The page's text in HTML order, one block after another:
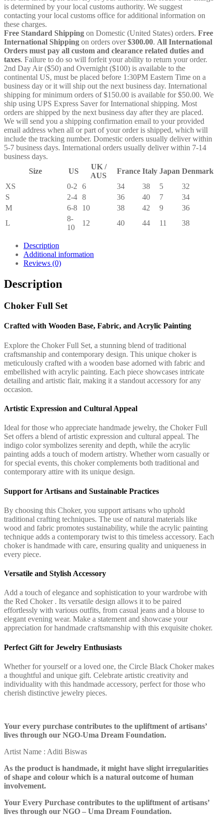
is determined by your local customs authority. We suggest
contacting your local customs office for additional information on
these charges.
Free Standard Shipping on Domestic (United States) orders. Free
International Shipping on orders over$300.00. All International
Orders must pay all custom and clearance related duties and
taxes. Failure to do so will forfeit your ability to return your order.
2nd Day Air ($50) and Overnight ($100) is available to the
continental US, must be placed before 1:30PM Eastern Time on a
business day or it will ship out the next business day. International
shipping for minimum orders of $150.00 is available for $50.00. We
ship using UPS Express Saver for International shipping. Most
orders are shipped by the next business day after they are placed.
We will send you a shipping confirmation email to your provided
email address when all or part of your order is shipped, which will
include the tracking number. Domestic orders usually deliver within
5-7 business days. International orders usually deliver within 7-14
business days.
Size
US
UK /
AUS
France Italy Japan Denmark
XS
0-2 6 34 38 5
32
S
2-4 8 36 40 7
34
M
6-8 10 38 42 9
36
L
8-
10
12 40 44 11 38
Description
Additional information
Reviews (0)
Description
Choker Full Set
Crafted with Wooden Base, Fabric, and Acrylic Painting
Explore the Choker Full Set, a stunning blend of traditional
craftsmanship and contemporary design. This unique choker is
meticulously crafted with a wooden base adorned with fabric and
embellished with acrylic painting. Each piece showcases intricate
detailing and artistic flair, making it a standout accessory for any
occasion.
Artistic Expression and Cultural Appeal
Ideal for those who appreciate handmade jewelry, the Choker Full
Set offers a blend of artistic expression and cultural appeal. The
indigo color symbolizes serenity and depth, while the acrylic
painting adds a touch of modern artistry. Whether worn casually or
for special events, this choker complements both traditional and
contemporary attire with its unique design.
Support for Artisans and Sustainable Practices
By choosing this Choker, you support artisans who uphold
traditional crafting techniques. The use of natural materials like
wood and fabric promotes sustainability, while the acrylic painting
technique adds a contemporary twist to this timeless accessory. Each
choker is handmade with care, ensuring quality and uniqueness in
every piece.
Versatile and Stylish Accessory
Add a touch of elegance and sophistication to your wardrobe with
the Red Choker . Its versatile design allows it to be paired
effortlessly with various outfits, from casual jeans and a blouse to
elegant evening wear. Make a statement and showcase your
appreciation for handmade craftsmanship with this exquisite choker.
Perfect Gift for Jewelry Enthusiasts
Whether for yourself or a loved one, the Circle Black Choker makes
a thoughtful and unique gift. Celebrate artistic creativity and
individuality with this handmade accessory, perfect for those who
cherish distinctive jewelry pieces.
Your every purchase contributes to the upliftment of artisans’
lives through our NGO-Uma Dream Foundation.
Artist Name : Aditi Biswas
As the product is handmade, it might have slight irregularities
of shape and colour which is a natural outcome of human
involvement.
Your Every Purchase contributes to the upliftment of artisans’
lives through our NGO – Uma Dream Foundation.